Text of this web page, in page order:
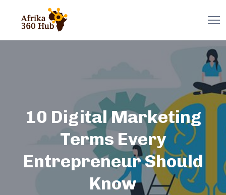
10 Digital Marketing
Terms Every
Entrepreneur Should
Know